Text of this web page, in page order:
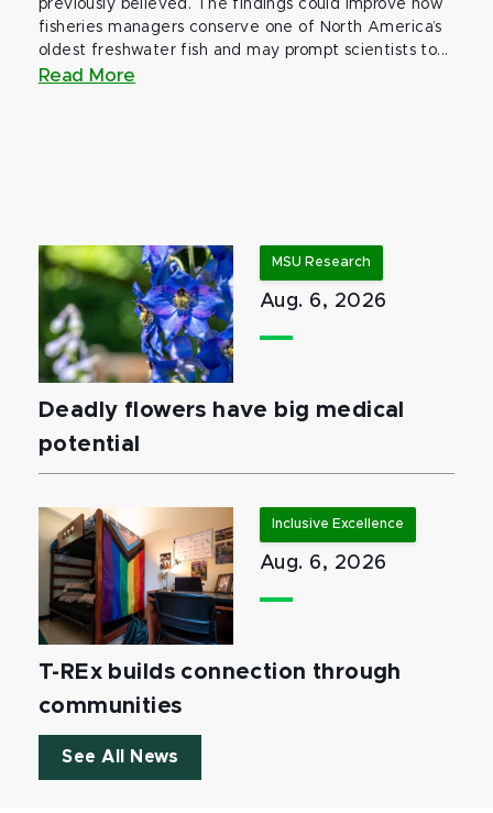
previously believed. The findings could improve how
fisheries managers conserve one of North America’s
oldest freshwater fish and may prompt scientists to...
Read More
MSU Research
Aug. 6, 2026
Deadly flowers have big medical
potential
Inclusive Excellence
Aug. 6, 2026
T-REx builds connection through
communities
See All News